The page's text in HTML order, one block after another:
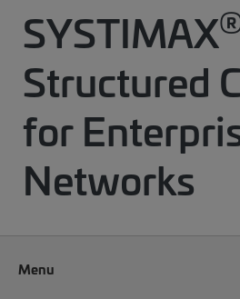
SYSTIMAX
Structured
for
Networks
Menu